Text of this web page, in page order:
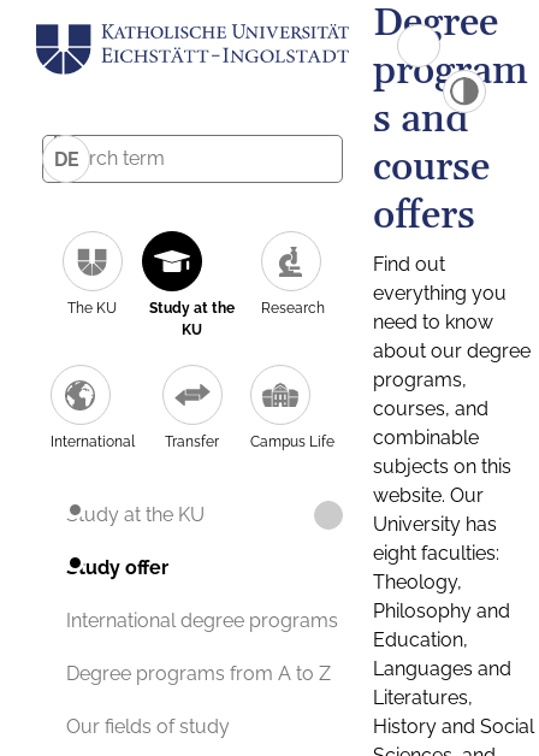
DE
The KU
Study at the
KU
Research
International Transfer Campus Life
Study at the KU
Study offer
International degree programs
Degree programs from A to Z
Our fields of study
Degree
program
s and
course
offers
Find out
everything you
need to know
about our degree
programs,
courses, and
combinable
subjects on this
website. Our
University has
eight faculties:
Theology,
Philosophy and
Education,
Languages and
Literatures,
History and Social